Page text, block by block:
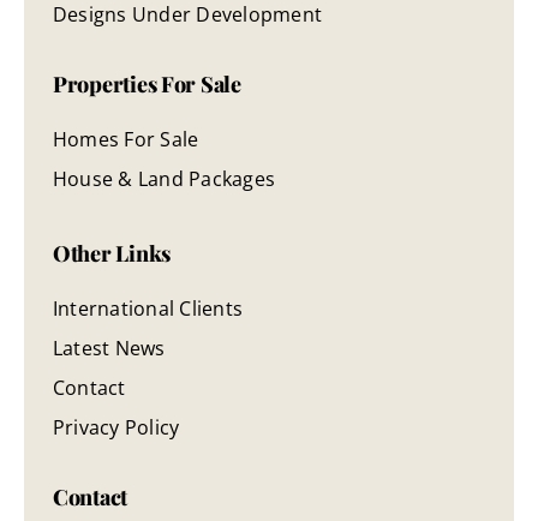
Designs Under Development
Properties For Sale
Homes For Sale
House & Land Packages
Other Links
International Clients
Latest News
Contact
Privacy Policy
Contact